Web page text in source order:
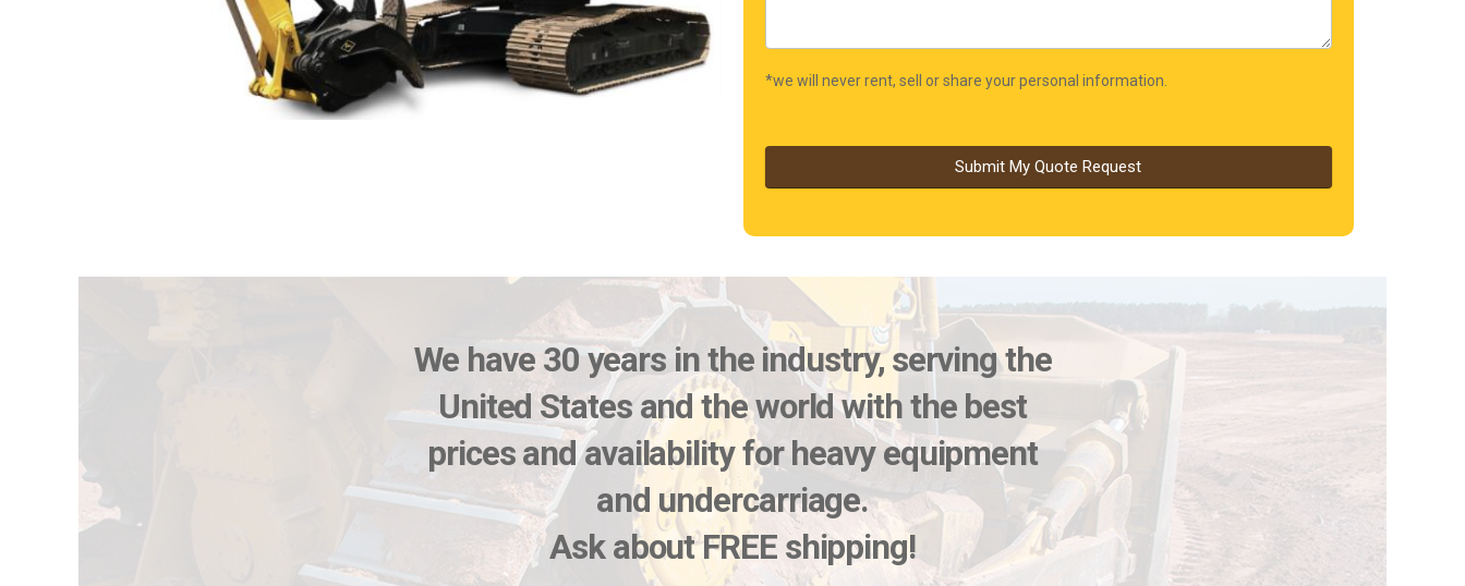
*we will never rent, sell or share your personal information.
Submit My Quote Request
We have 30 years in the industry, serving the
United States and the world with the best
prices and availability for heavy equipment
and undercarriage.
Ask about FREE shipping!